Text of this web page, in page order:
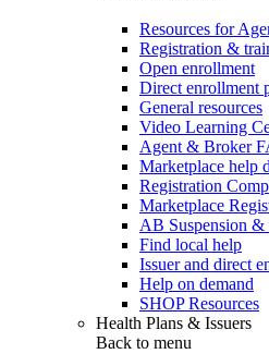
Resources for
Registration &
Open enrollment
Direct enrollment
General resources
Video Learning
Agent & Broker
Marketplace help
Registration
Marketplace
AB Suspension
Find local help
Issuer and direct
Help on demand
SHOP Resources
Health Plans & Issuers
Back to menu